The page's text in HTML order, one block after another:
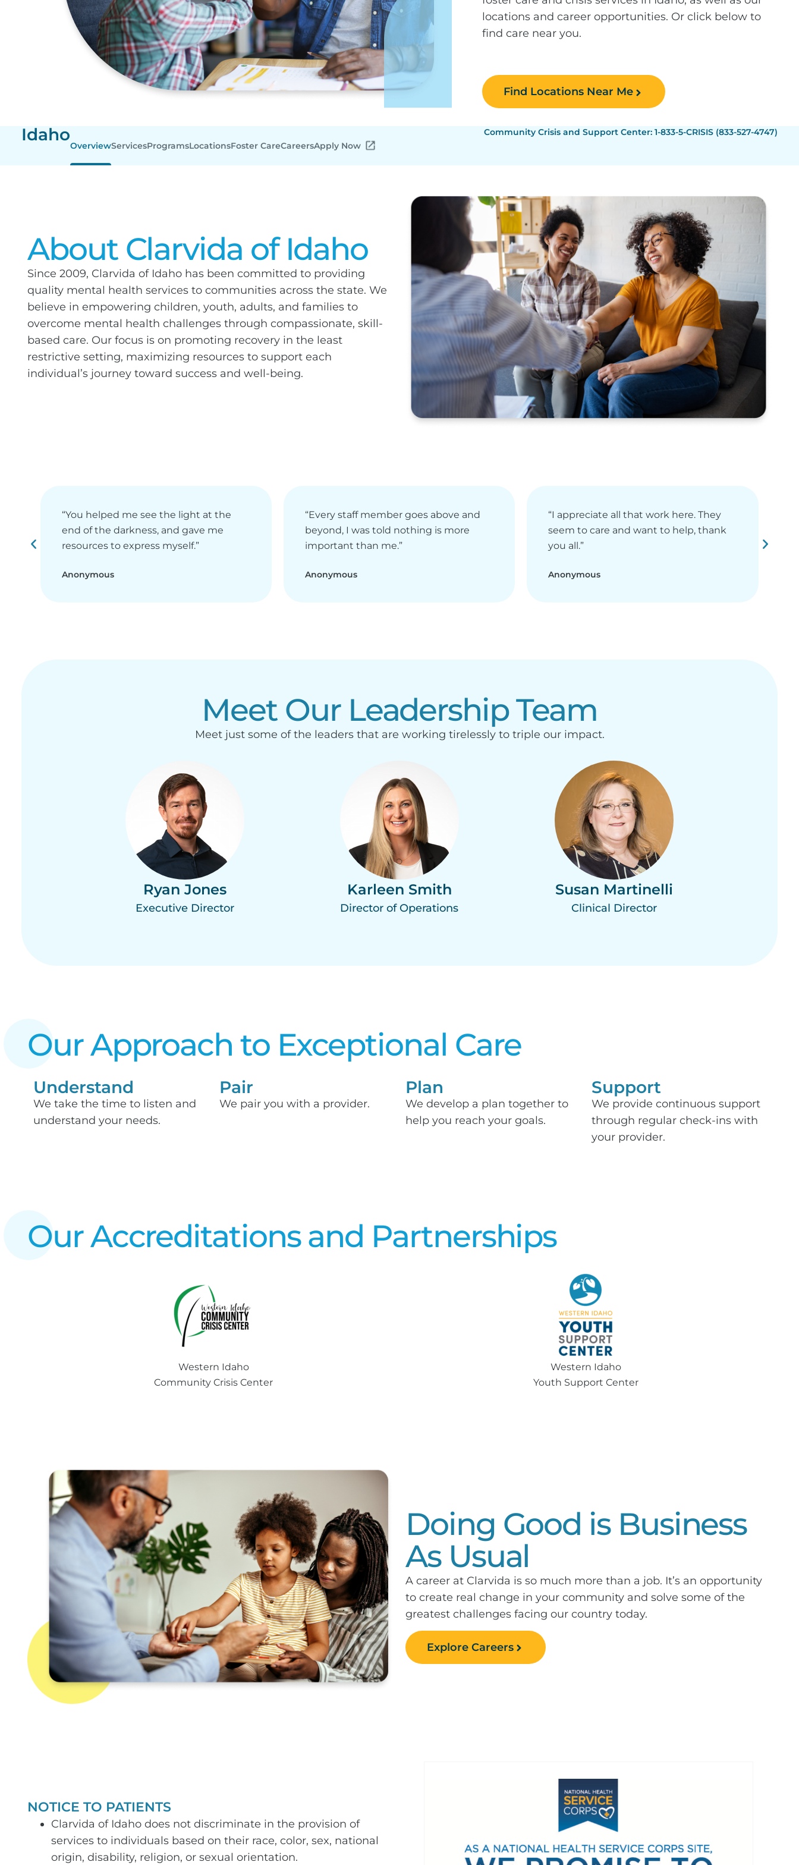
locations and career opportunities. Or click below to
find care near you.
Find Locations Near Me
Idaho
OverviewServicesProgramsLocationsFoster CareCareersApply Now
Community Crisis and Support Center: 1-833-5-CRISIS (833-527-4747)
About Clarvida of Idaho
Since 2009, Clarvida of Idaho has been committed to providing
quality mental health services to communities across the state. We
believe in empowering children, youth, adults, and families to
overcome mental health challenges through compassionate, skill-
based care. Our focus is on promoting recovery in the least
restrictive setting, maximizing resources to support each
individual’s journey toward success and well-being.
“You helped me see the light at the
end of the darkness, and gave me
resources to express myself.”
Anonymous
“Every staff member goes above and
beyond, I was told nothing is more
important than me.”
Anonymous
“I appreciate all that work here. They
seem to care and want to help, thank
you all.”
Anonymous
Meet Our Leadership Team
Meet just some of the leaders that are working tirelessly to triple our impact.
Ryan Jones
Executive Director
Karleen Smith
Director of Operations
Susan Martinelli
Clinical Director
Our Approach to Exceptional Care​
Understand
We take the time to listen and
understand your needs.
Pair
We pair you with a provider.
Plan
We develop a plan together to
help you reach your goals.
Support​
We provide continuous support
through regular check-ins with
your provider.
Our Accreditations and Partnerships
Western Idaho
Community Crisis Center
Western Idaho
Youth Support Center
Doing Good is Business
As Usual
A career at Clarvida is so much more than a job. It’s an opportunity
to create real change in your community and solve some of the
greatest challenges facing our country today.
Explore Careers
NOTICE TO PATIENTS
Clarvida of Idaho does not discriminate in the provision of
services to individuals based on their race, color, sex, national
origin, disability, religion, or sexual orientation.